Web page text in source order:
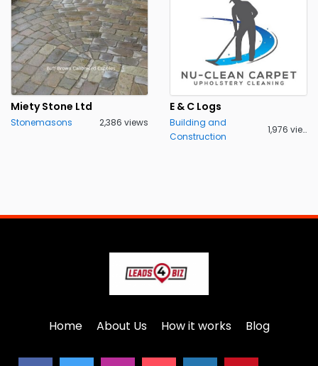
Miety Stone Ltd
Stonemasons 2,386 views
E & C Logs
Building and
Construction
1,976 views
Home About Us How it works Blog